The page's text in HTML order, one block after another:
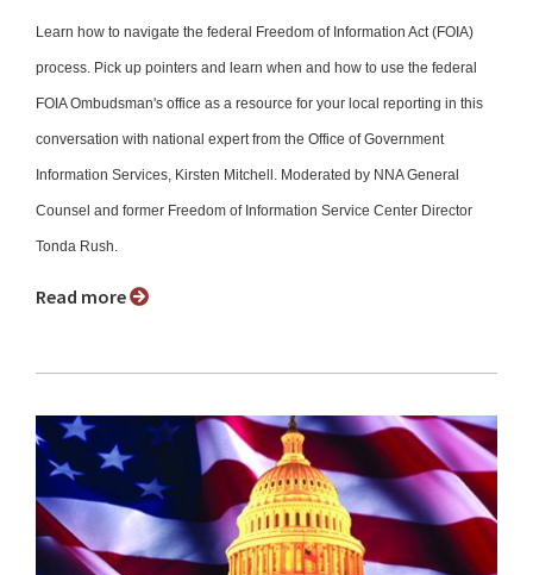
Learn how to navigate the federal Freedom of Information Act (FOIA)
process. Pick up pointers and learn when and how to use the federal
FOIA Ombudsman's office as a resource for your local reporting in this
conversation with national expert from the Office of Government
Information Services, Kirsten Mitchell. Moderated by NNA General
Counsel and former Freedom of Information Service Center Director
Tonda Rush.
Read more